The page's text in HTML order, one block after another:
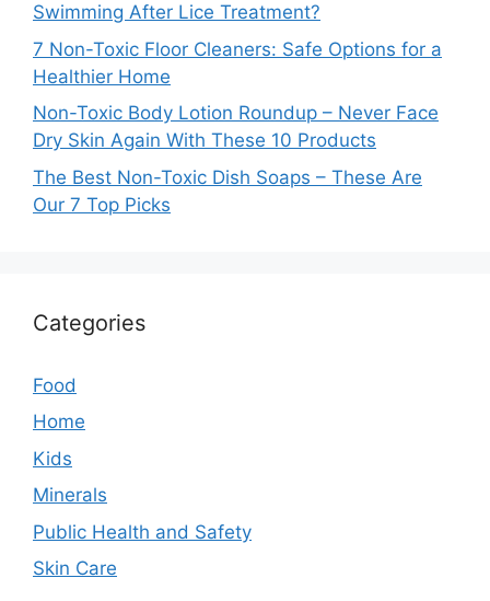
Swimming After Lice Treatment?
7 Non-Toxic Floor Cleaners: Safe Options for a
Healthier Home
Non-Toxic Body Lotion Roundup – Never Face
Dry Skin Again With These 10 Products
The Best Non-Toxic Dish Soaps – These Are
Our 7 Top Picks
Categories
Food
Home
Kids
Minerals
Public Health and Safety
Skin Care